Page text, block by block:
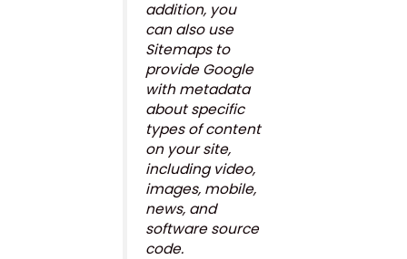
addition, you
can also use
Sitemaps to
provide Google
with metadata
about specific
types of content
on your site,
including video,
images, mobile,
news, and
software source
code.